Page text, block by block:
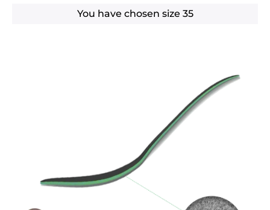
You have chosen size 35